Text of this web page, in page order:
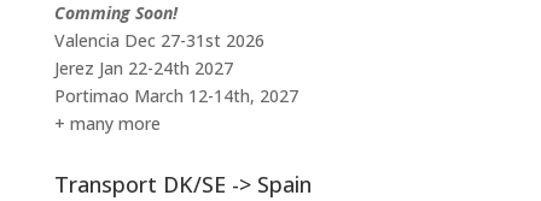
Comming Soon!
Valencia Dec 27-31st 2026
Jerez Jan 22-24th 2027
Portimao March 12-14th, 2027
+ many more
Transport DK/SE -> Spain